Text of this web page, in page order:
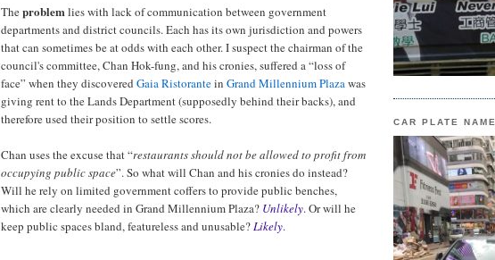
Theproblemlies with lack of communication between government
departments and district councils. Each has its own jurisdiction and powers
that can sometimes be at odds with each other. I suspect the chairman of the
council's committee, Chan Hok-fung, and his cronies, suffered a “loss of
face” when they discovered Gaia Ristorantein Grand Millennium Plazawas
giving rent to the Lands Department (supposedly behind their backs), and
therefore used their position to settle scores.
Chan uses the excuse that “restaurants should not be allowed to profit from
occupying public space”. So what will Chan and his cronies do instead?
Will he rely on limited government coffers to provide public benches,
which are clearly needed in Grand Millennium Plaza? Unlikely. Or will he
keep public spaces bland, featureless and unusable?Likely.
CAR PLATE